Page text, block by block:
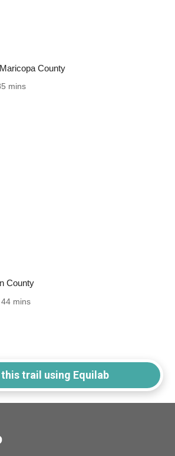
County
mins
County
mins
this trail using Equilab